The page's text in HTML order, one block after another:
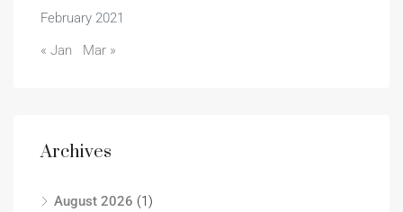
February 2021
« Jan
Mar »
Archives
August 2026 (1)